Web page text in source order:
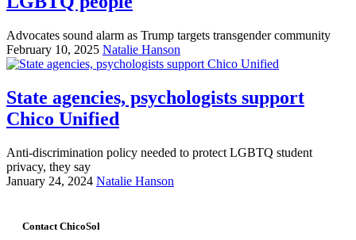
Advocates sound alarm as Trump targets transgender community
February 10, 2025 Natalie Hanson
State agencies, psychologists support
Chico Unified
Anti-discrimination policy needed to protect LGBTQ student
privacy, they say
January 24, 2024 Natalie Hanson
Contact ChicoSol